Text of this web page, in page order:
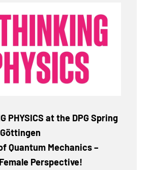
PHYSICS at the DPG Spring
Quantum Mechanics –
Perspective!